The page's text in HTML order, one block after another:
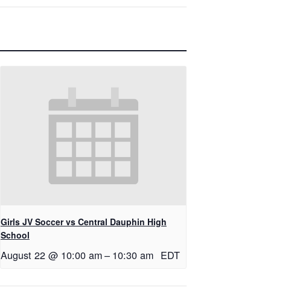
Girls JV Soccer vs Central Dauphin High
School
August 22 @ 10:00 am– 10:30 am EDT